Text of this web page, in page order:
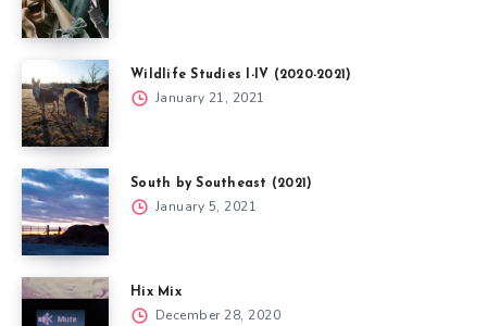
Wildlife Studies I-IV (2020-2021)
January 21, 2021
South by Southeast (2021)
January 5, 2021
Hix Mix
December 28, 2020